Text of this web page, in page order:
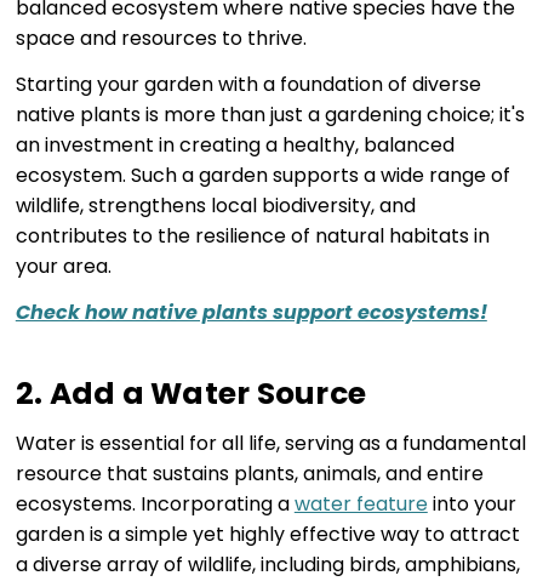
balanced ecosystem where native species have the
space and resources to thrive.
Starting your garden with a foundation of diverse
native plants is more than just a gardening choice; it's
an investment in creating a healthy, balanced
ecosystem. Such a garden supports a wide range of
wildlife, strengthens local biodiversity, and
contributes to the resilience of natural habitats in
your area.
Check how native plants support ecosystems!
2. Add a Water Source
Water is essential for all life, serving as a fundamental
resource that sustains plants, animals, and entire
ecosystems. Incorporating awater featureinto your
garden is a simple yet highly effective way to attract
a diverse array of wildlife, including birds, amphibians,